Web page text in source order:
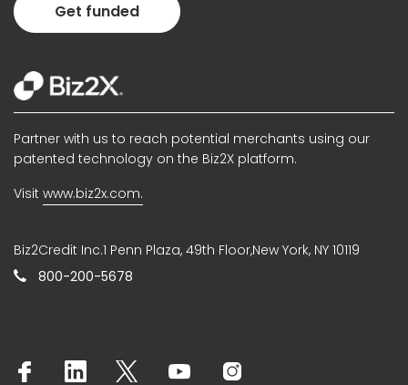
Get funded
Partner with us to reach potential merchants using our
patented technology on the Biz2X platform.
Visit www.biz2x.com.
Biz2Credit Inc.1 Penn Plaza, 49th Floor,New York, NY 10119
800-200-5678